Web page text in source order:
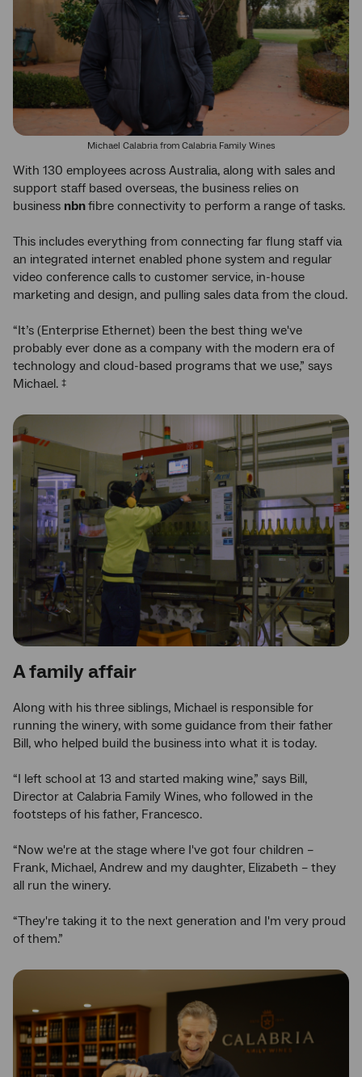
Michael Calabria from Calabria Family Wines
With 130 employees across Australia, along with sales and
support staff based overseas, the business relies on
business nbnfibre connectivity to perform a range of tasks.
This includes everything from connecting far flung staff via
an integrated internet enabled phone system and regular
video conference calls to customer service, in-house
marketing and design, and pulling sales data from the cloud.
“It’s (Enterprise Ethernet) been the best thing we've
probably ever done as a company with the modern era of
technology and cloud-based programs that we use,” says
Michael. ‡
A family affair
Along with his three siblings, Michael is responsible for
running the winery, with some guidance from their father
Bill, who helped build the business into what it is today.
“I left school at 13 and started making wine,” says Bill,
Director at Calabria Family Wines, who followed in the
footsteps of his father, Francesco.
“Now we're at the stage where I've got four children –
Frank, Michael, Andrew and my daughter, Elizabeth – they
all run the winery.
“They're taking it to the next generation and I'm very proud
of them.”